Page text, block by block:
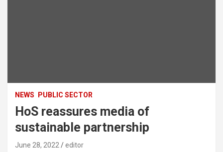
NEWS PUBLIC SECTOR
HoS reassures media of
sustainable partnership
June 28, 2022 editor